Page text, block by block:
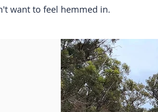
want to feel hemmed in.